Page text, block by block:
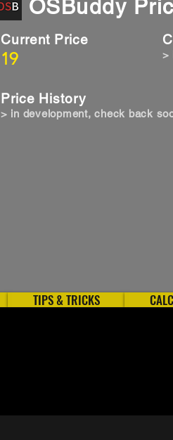
OSBuddy
19
Current Price
Price History
>
> in development, check back
TIPS & TRICKS